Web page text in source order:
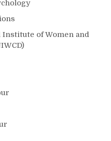
of Women and